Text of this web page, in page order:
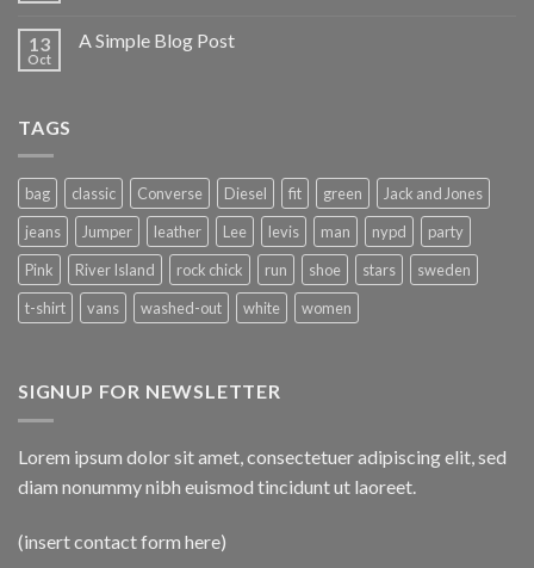
13
Oct
A Simple Blog Post
TAGS
bag classic Converse Diesel fit green
Jack and Jones
jeans
Jumper leather Lee levis man nypd
party
Pink
River Island rock chick run shoe stars
sweden
t-shirt
vans washed-out white women
SIGNUP FOR NEWSLETTER
Lorem ipsum dolor sit amet, consectetuer adipiscing elit, sed
diam nonummy nibh euismod tincidunt ut laoreet.
(insert contact form here)